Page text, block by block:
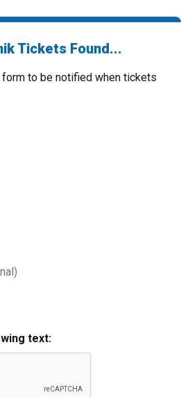
Tickets Found...
to be notified when tickets
text: